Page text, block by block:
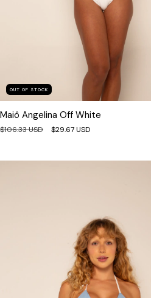
OUT OF STOCK
Maiô Angelina Off White
$106.33 USD $29.67 USD